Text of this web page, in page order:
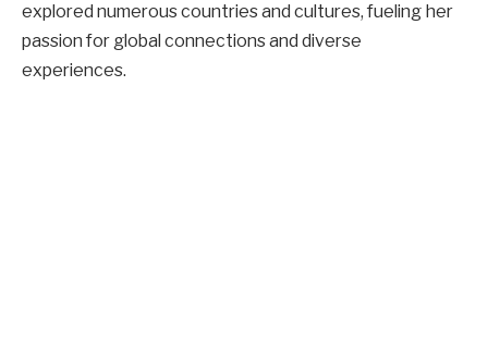
explored numerous countries and cultures, fueling her
passion for global connections and diverse
experiences.